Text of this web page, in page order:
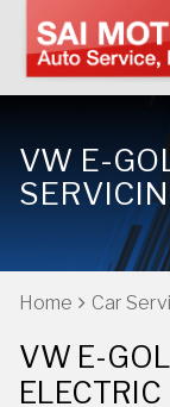
VW E-
Home Car
VW E-
ELECTRIC